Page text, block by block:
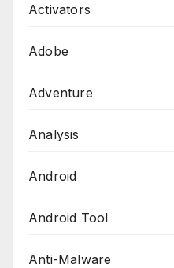
Activators
Adobe
Adventure
Analysis
Android
Android Tool
Anti-Malware